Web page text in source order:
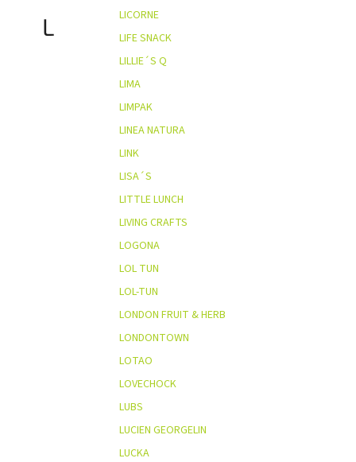
L
LICORNE
LIFE SNACK
LILLIE´S Q
LIMA
LIMPAK
LINEA NATURA
LINK
LISA´S
LITTLE LUNCH
LIVING CRAFTS
LOGONA
LOL TUN
LOL-TUN
LONDON FRUIT & HERB
LONDONTOWN
LOTAO
LOVECHOCK
LUBS
LUCIEN GEORGELIN
LUCKA